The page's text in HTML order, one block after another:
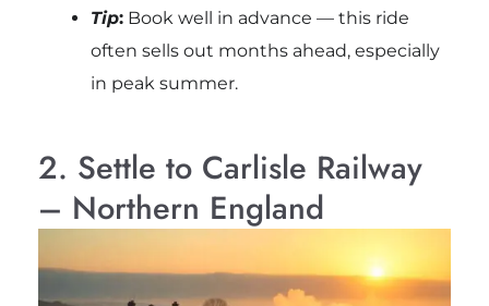
Tip:Book well in advance — this ride
often sells out months ahead, especially
in peak summer.
2. Settle to Carlisle Railway
– Northern England